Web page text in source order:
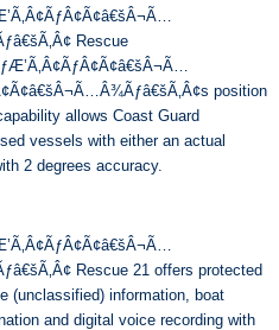
Rescue
position
allows Coast Guard
vessels with either an actual
2 degrees accuracy.
Rescue 21 offers protected
(unclassified) information, boat
and digital voice recording with